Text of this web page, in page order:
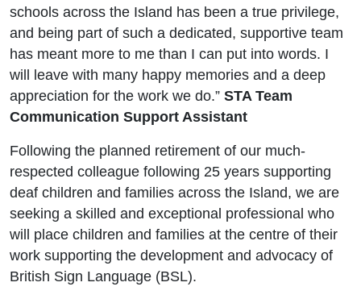
schools across the Island has been a true privilege,
and being part of such a dedicated, supportive team
has meant more to me than I can put into words. I
will leave with many happy memories and a deep
appreciation for the work we do.” STA Team
Communication Support Assistant
Following the planned retirement of our much-
respected colleague following 25 years supporting
deaf children and families across the Island, we are
seeking a skilled and exceptional professional who
will place children and families at the centre of their
work supporting the development and advocacy of
British Sign Language (BSL).